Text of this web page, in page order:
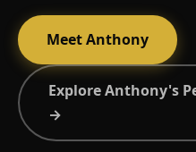
Meet Anthony
Explore Anthony's
→